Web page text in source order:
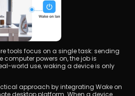
tools focus on a single task: sending
computer powers on, the job is
world use, waking a device is only
approach by integrating Wake on